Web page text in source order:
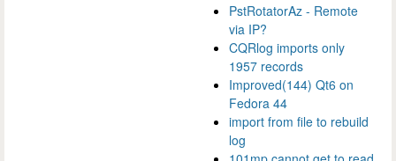
PstRotatorAz - Remote
via IP?
CQRlog imports only
1957 records
Improved(144) Qt6 on
Fedora 44
import from file to rebuild
log